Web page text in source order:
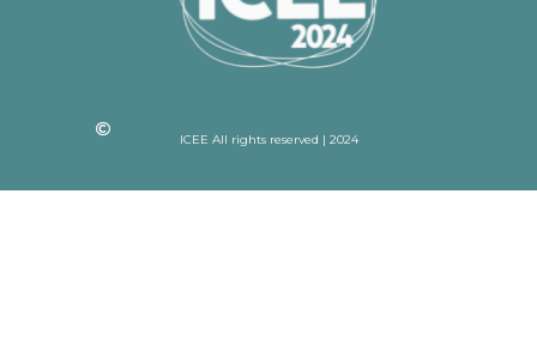
ICEE All rights reserved | 2024